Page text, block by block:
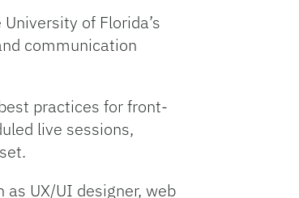
of Florida’s
communication
practices for front-
live sessions,
UX/UI designer, web